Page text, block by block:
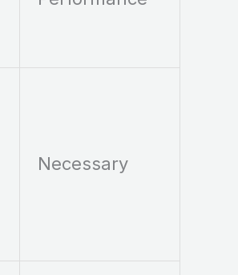
Necessary